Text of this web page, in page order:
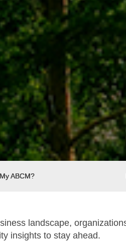
ABCM?
landscape,
insights to stay ahead.